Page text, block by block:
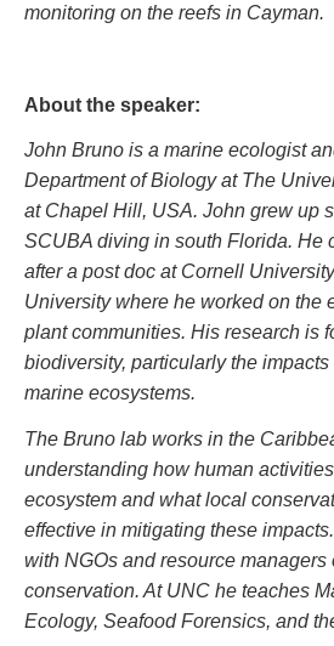
monitoring on the reefs in Cayman.
About the speaker:
John Bruno is a marine ecologist
Department of Biology at The
at Chapel Hill, USA. John grew up
SCUBA diving in south Florida. He
after a post doc at Cornell
University where he worked on the
plant communities. His research is
biodiversity, particularly the
marine ecosystems.
The Bruno lab works in the
understanding how human
ecosystem and what local
effective in mitigating these
with NGOs and resource managers
conservation. At UNC he teaches
Ecology, Seafood Forensics, and